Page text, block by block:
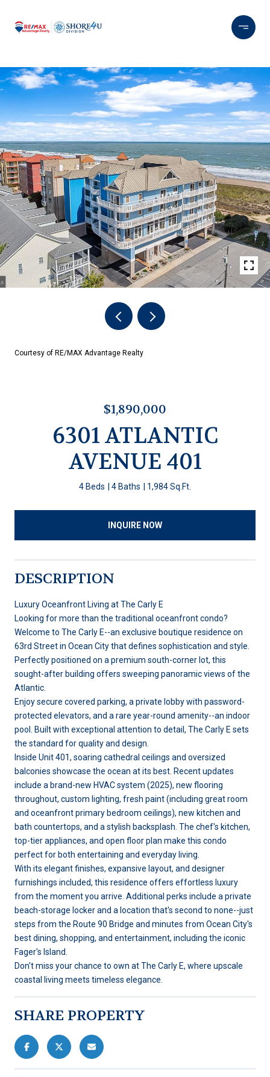
Courtesy of RE/MAX Advantage Realty
$1,890,000
6301 ATLANTIC
AVENUE 401
4 Beds 4 Baths 1,984 Sq.Ft.
INQUIRE NOW
DESCRIPTION
Luxury Oceanfront Living at The Carly E
Looking for more than the traditional oceanfront condo?
Welcome to The Carly E--an exclusive boutique residence on
63rd Street in Ocean City that defines sophistication and style.
Perfectly positioned on a premium south-corner lot, this
sought-after building offers sweeping panoramic views of the
Atlantic.
Enjoy secure covered parking, a private lobby with password-
protected elevators, and a rare year-round amenity--an indoor
pool. Built with exceptional attention to detail, The Carly E sets
the standard for quality and design.
Inside Unit 401, soaring cathedral ceilings and oversized
balconies showcase the ocean at its best. Recent updates
include a brand-new HVAC system (2025), new flooring
throughout, custom lighting, fresh paint (including great room
and oceanfront primary bedroom ceilings), new kitchen and
bath countertops, and a stylish backsplash. The chef's kitchen,
top-tier appliances, and open floor plan make this condo
perfect for both entertaining and everyday living.
With its elegant finishes, expansive layout, and designer
furnishings included, this residence offers effortless luxury
from the moment you arrive. Additional perks include a private
beach-storage locker and a location that's second to none--just
steps from the Route 90 Bridge and minutes from Ocean City's
best dining, shopping, and entertainment, including the iconic
Fager's Island.
Don't miss your chance to own at The Carly E, where upscale
coastal living meets timeless elegance.
SHARE PROPERTY